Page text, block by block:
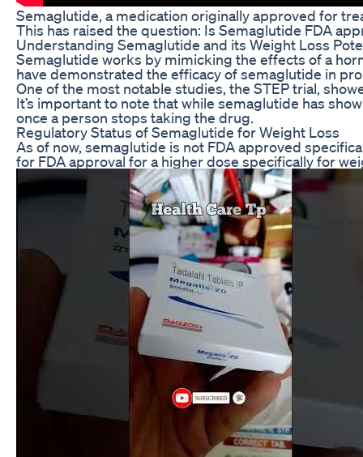
Semaglutide, a medication originally approved for
This has raised the question: Is Semaglutide FDA
Understanding Semaglutide and its Weight Loss
Semaglutide works by mimicking the effects of a
have demonstrated the efficacy of semaglutide in
One of the most notable studies, the STEP trial,
It’s important to note that while semaglutide has
once a person stops taking the drug.
Regulatory Status of Semaglutide for Weight Loss
As of now, semaglutide is not FDA approved
for FDA approval for a higher dose specifically for